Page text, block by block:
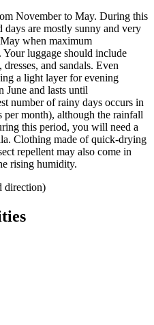
November to May. During this
are mostly sunny and very
when maximum
Your luggage should include
and sandals. Even
a light layer for evening
June and lasts until
number of rainy days occurs in
month), although the rainfall
this period, you will need a
Clothing made of quick-drying
repellent may also come in
rising humidity.
direction)